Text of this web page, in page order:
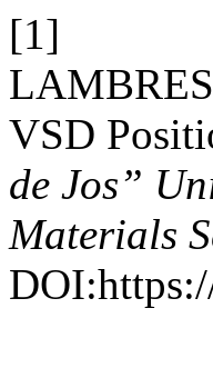
[1]
VSD
de Jos”
Materials